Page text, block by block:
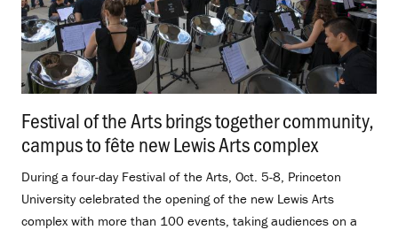
Festival of the Arts brings together community,
campus to fête new Lewis Arts complex
During a four-day Festival of the Arts, Oct. 5-8, Princeton
University celebrated the opening of the new Lewis Arts
complex with more than 100 events, taking audiences on a